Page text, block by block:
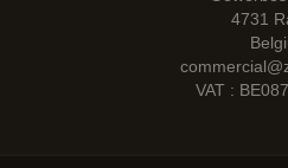
4731
VAT :